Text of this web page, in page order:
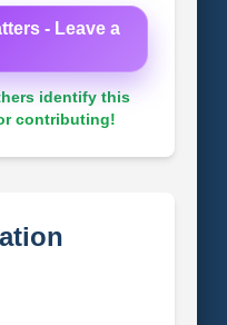
- Leave a
identify this
contributing!